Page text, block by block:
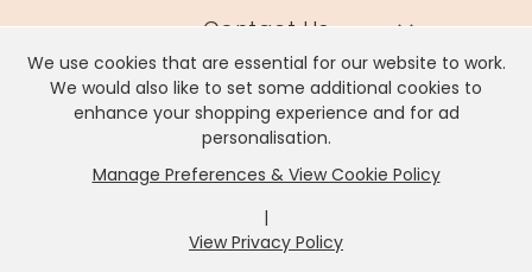
We use cookies that are essential for our website to work.
We would also like to set some additional cookies to
enhance your shopping experience and for ad
personalisation.
Manage Preferences & View Cookie Policy
|
View Privacy Policy
Contact Us
Lisa Angel Limited, Registered Address: Unit 17 Wendover Road,
Rackheath Industrial Estate, Norwich, NR13 6LH
Company # 06980420 | VAT # GB981397967